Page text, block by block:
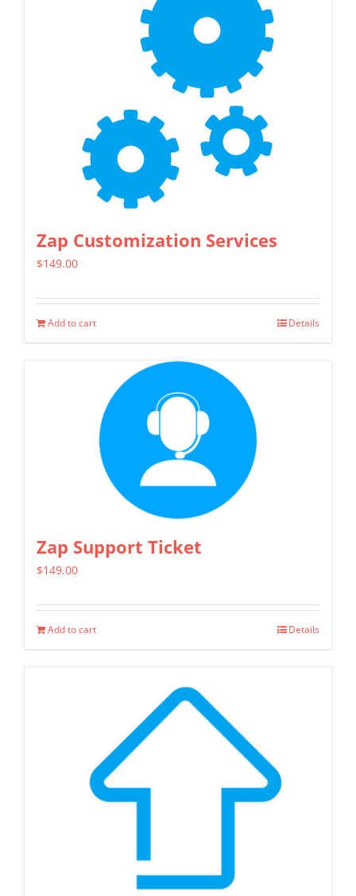
Zap Customization Services
$149.00
Add to cart Details
Zap Support Ticket
$149.00
Add to cart Details